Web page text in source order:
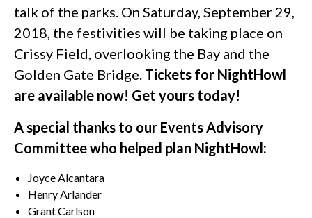
talk of the parks. On Saturday, September 29,
2018, the festivities will be taking place on
Crissy Field, overlooking the Bay and the
Golden Gate Bridge. Tickets for NightHowl
are available now! Get yours today!
A special thanks to our Events Advisory
Committee who helped plan NightHowl:
Joyce Alcantara
Henry Arlander
Grant Carlson